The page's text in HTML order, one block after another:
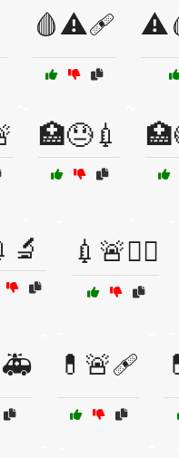
🩸⚠️🩹
🏥😓💉
💉🚨👨‍⚕️
💊🚨🩹